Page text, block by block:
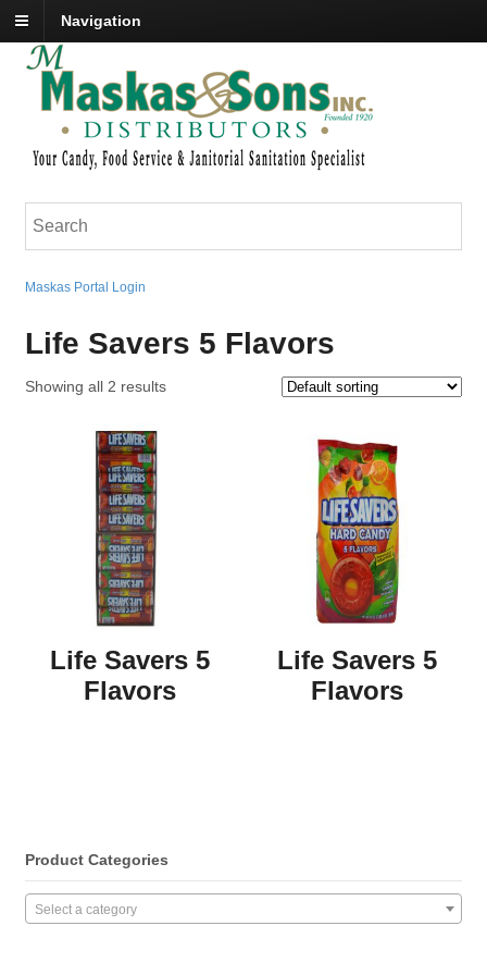
Navigation
Maskas Portal Login
Life Savers 5 Flavors
Showing all 2 results
Life Savers 5
Flavors
Life Savers 5
Flavors
Product Categories
Select a category